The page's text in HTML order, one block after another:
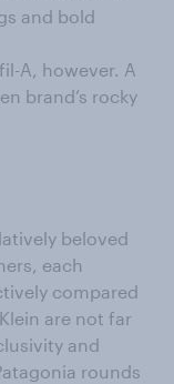
and bold
A, however. A
brand’s rocky
beloved
each
compared
are not far
and
rounds